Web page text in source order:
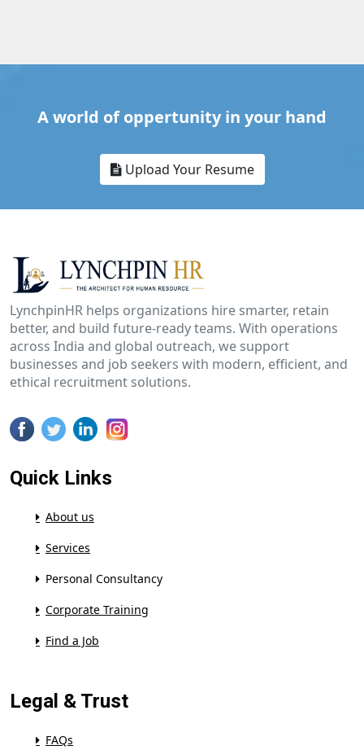
A world of oppertunity in your hand
Upload Your Resume
LynchpinHR helps organizations hire smarter, retain
better, and build future-ready teams. With operations
across India and global outreach, we support
businesses and job seekers with modern, efficient, and
ethical recruitment solutions.
Quick Links
About us
Services
Personal Consultancy
Corporate Training
Find a Job
Legal & Trust
FAQs